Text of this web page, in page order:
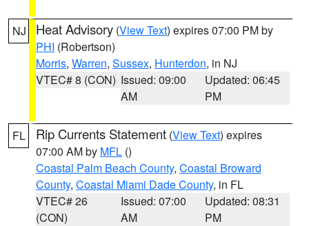
NJ Heat Advisory (View Text) expires 07:00 PM by
PHI (Robertson)
Morris, Warren, Sussex, Hunterdon, in NJ
VTEC# 8 (CON) Issued: 09:00
AM
Updated: 06:45
PM
FL Rip Currents Statement (View Text) expires
07:00 AM by MFL ()
Coastal Palm Beach County, Coastal Broward
County, Coastal Miami Dade County, in FL
VTEC# 26
(CON)
Issued: 07:00
AM
Updated: 08:31
PM